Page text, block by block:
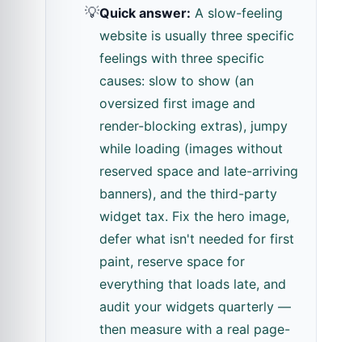
💡Quick answer: A slow-feeling
website is usually three specific
feelings with three specific
causes: slow to show (an
oversized first image and
render-blocking extras), jumpy
while loading (images without
reserved space and late-arriving
banners), and the third-party
widget tax. Fix the hero image,
defer what isn't needed for first
paint, reserve space for
everything that loads late, and
audit your widgets quarterly —
then measure with a real page-